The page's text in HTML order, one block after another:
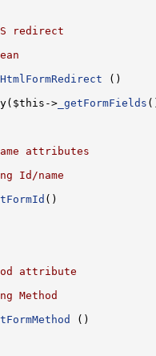
redirect
> _getFormFields
attributes
Id/name
attribute
Method